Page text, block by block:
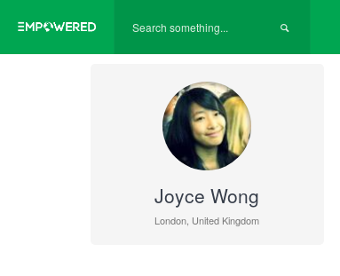
Joyce Wong
London, United Kingdom